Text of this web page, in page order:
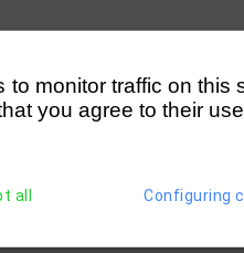
to monitor traffic on this
you agree to their
all Configuring